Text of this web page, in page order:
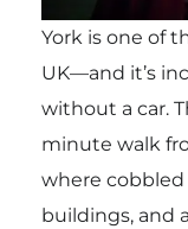
York is one of
UK—and it’s
without a car.
minute walk
where
buildings, and